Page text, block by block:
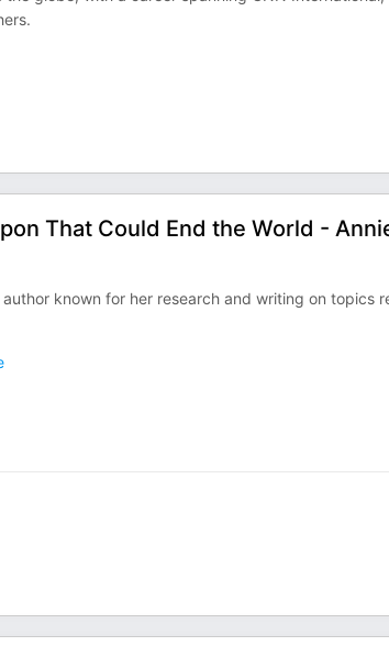
That Could End the World -
known for her research and writing on topics